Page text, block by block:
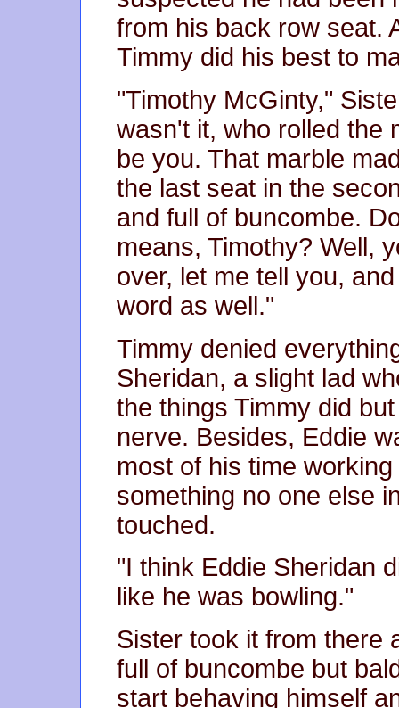
from his back row seat.
Timmy did his best to
"Timothy McGinty,"
wasn't it, who rolled the
be you. That marble
the last seat in the
and full of buncombe.
means, Timothy? Well,
over, let me tell you,
word as well."
Timmy denied
Sheridan, a slight lad
the things Timmy did
nerve. Besides, Eddie
most of his time
something no one else
touched.
"I think Eddie Sheridan
like he was bowling."
Sister took it from there
full of buncombe but
start behaving himself